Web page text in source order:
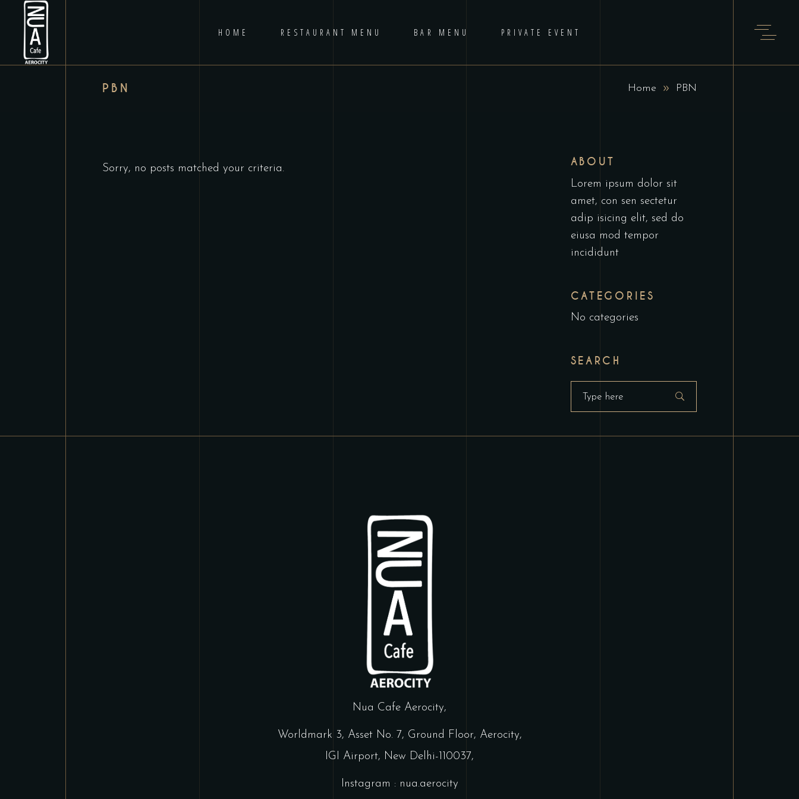
HOME RESTAURANT MENU BAR MENU PRIVATE EVENT
PBN Home PBN
Sorry, no posts matched your criteria.
ABOUT
Lorem ipsum dolor sit
amet, con sen sectetur
adip isicing elit, sed do
eiusa mod tempor
incididunt
CATEGORIES
No categories
SEARCH
Nua Cafe Aerocity,
Worldmark 3, Asset No. 7, Ground Floor, Aerocity,
IGI Airport, New Delhi-110037,
Instagram : nua.aerocity